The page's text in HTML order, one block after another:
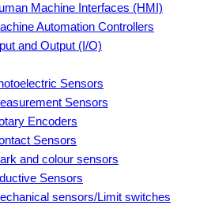
Machine Interfaces (HMI)
Automation Controllers
and Output (I/O)
Sensors
Sensors
Encoders
Sensors
and colour sensors
Sensors
sensors/Limit switches